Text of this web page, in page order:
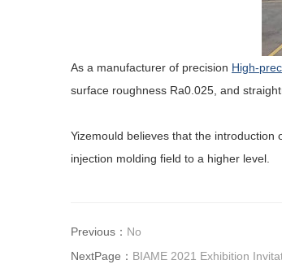
As a manufacturer of precision High-
surface roughness Ra0.025, and
Yizemould believes that the
injection molding field to a higher level.
Previous： No
NextPage： BIAME 2021 Exhibition